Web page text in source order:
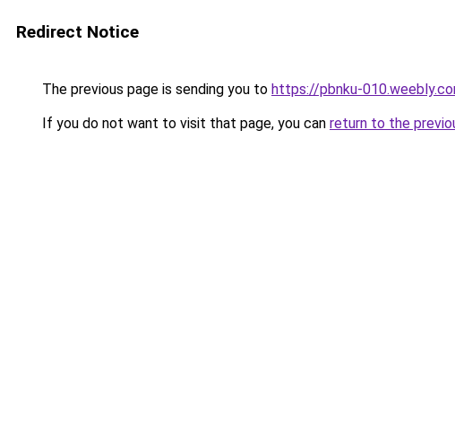
Redirect Notice
The previous page is sending you to https://pbnku-
If you do not want to visit that page, you can return to the